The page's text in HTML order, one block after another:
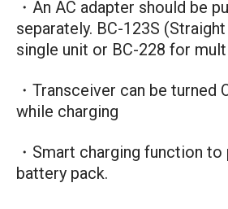
・An AC adapter should be
separately. BC-123S
single unit or BC-228 for
・Transceiver can be turned
while charging
・Smart charging function
battery pack.